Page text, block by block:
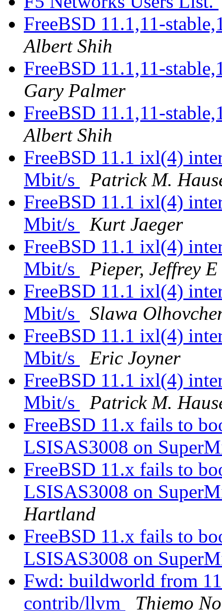
FreeBSD 11.1,11-
Albert Shih
FreeBSD 11.1,11-
Gary Palmer
FreeBSD 11.1,11-
Albert Shih
FreeBSD 11.1 ixl(4)
Mbit/s
Patrick M.
FreeBSD 11.1 ixl(4)
Mbit/s
Kurt Jaeger
FreeBSD 11.1 ixl(4)
Mbit/s
Pieper, Jeffrey E
FreeBSD 11.1 ixl(4)
Mbit/s
Slawa
FreeBSD 11.1 ixl(4)
Mbit/s
Eric Joyner
FreeBSD 11.1 ixl(4)
Mbit/s
Patrick M.
FreeBSD 11.x fails to
LSISAS3008 on
FreeBSD 11.x fails to
LSISAS3008 on
Hartland
FreeBSD 11.x fails to
LSISAS3008 on
Fwd: buildworld from
contrib/llvm
Thiemo